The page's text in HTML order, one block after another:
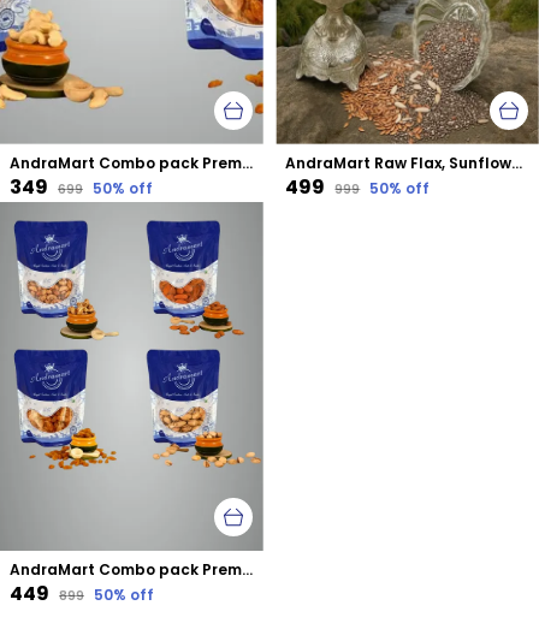
AndraMart Combo pack Premium Cashews | Kaju | Munthiri with Raisons
₹349 ₹699 50% off
AndraMart Raw Flax, Sunflower and Chia mixed combo seeds
₹499 ₹999 50% off
AndraMart Combo pack Premium Tandoori Cashews | Kaju | Munthiri , Raisons, Almond & Pistachios
₹449 ₹899 50% off